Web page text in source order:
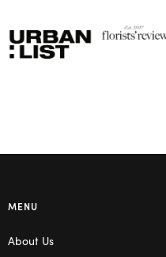
MENU
About Us